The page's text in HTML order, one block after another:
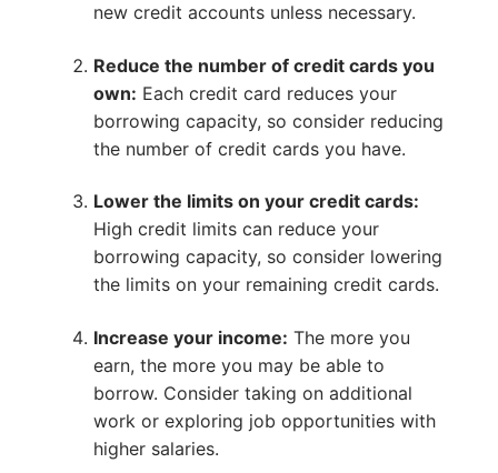
new credit accounts unless necessary.
Reduce the number of credit cards you
own: Each credit card reduces your
borrowing capacity, so consider reducing
the number of credit cards you have.
Lower the limits on your credit cards:
High credit limits can reduce your
borrowing capacity, so consider lowering
the limits on your remaining credit cards.
Increase your income: The more you
earn, the more you may be able to
borrow. Consider taking on additional
work or exploring job opportunities with
higher salaries.